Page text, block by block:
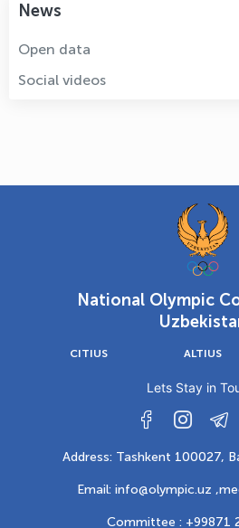
News
Open data
Social videos
National Olympic
CITIUS ALTIUS
Lets Stay in
Address: Tashkent 100027,
Email: info@olympic.uz ,
Committee : +99871